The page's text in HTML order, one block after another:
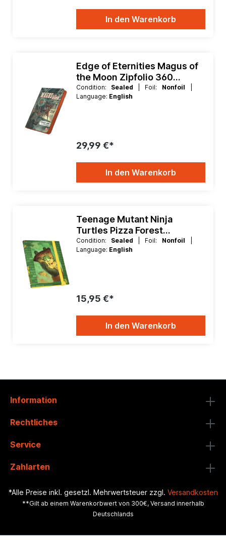
In den Warenkorb
Edge of Eternities Magus of
the Moon Zipfolio 360
Xenoskin 9 Pocket Binder
Condition: Sealed | Foil: Nonfoil
Language: English
29,99 €*
In den Warenkorb
Teenage Mutant Ninja
Turtles Pizza Forest
Flexxfolio 360 Binder
Condition: Sealed | Foil: Nonfoil
Language: English
15,95 €*
In den Warenkorb
Information
Rechtliches
Service
Zahlarten
*Alle Preise inkl. gesetzl. Mehrwertsteuer zzgl. Versandkosten
**Gilt ab einem Warenkorbwert von 300€, Versand innerhalb
Deutschlands